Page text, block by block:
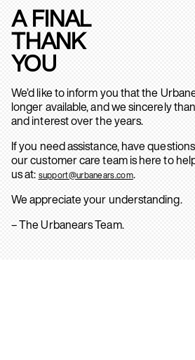
A FINAL
THANK
YOU
We’d like to inform you that the
longer available, and we sincerely
and interest over the years.
If you need assistance, have
our customer care team is here to
us at: support@urbanears.com.
We appreciate your understanding.
– The Urbanears Team.